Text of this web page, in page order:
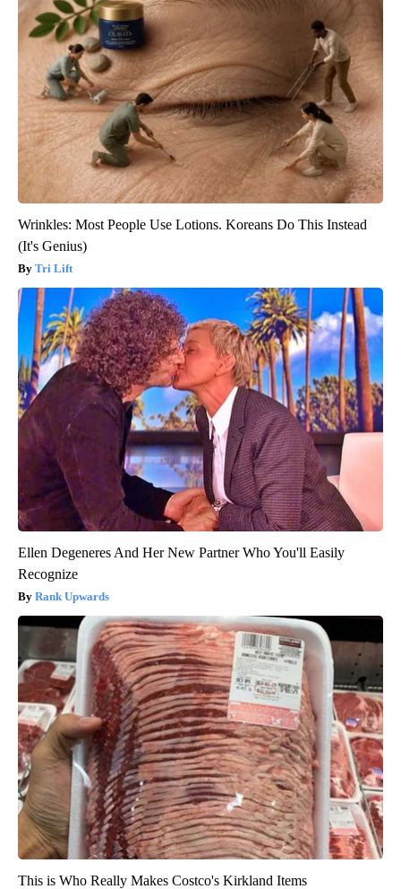
Wrinkles: Most People Use Lotions. Koreans Do This Instead
(It's Genius)
Tri Lift
Ellen Degeneres And Her New Partner Who You'll Easily
Recognize
Rank Upwards
This is Who Really Makes Costco's Kirkland Items